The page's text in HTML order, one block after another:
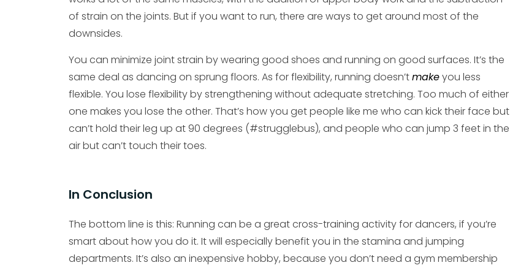
of strain on the joints. But if you want to run, there are ways to get around most of the
downsides.
You can minimize joint strain by wearing good shoes and running on good surfaces. It’s the
same deal as dancing on sprung floors. As for flexibility, running doesn’tmakeyou less
flexible. You lose flexibility by strengthening without adequate stretching. Too much of either
one makes you lose the other. That’s how you get people like me who can kick their face but
can’t hold their leg up at 90 degrees (#strugglebus), and people who can jump 3 feet in the
air but can’t touch their toes.
In Conclusion
The bottom line is this: Running can be a great cross-training activity for dancers, if you’re
smart about how you do it. It will especially benefit you in the stamina and jumping
departments. It’s also an inexpensive hobby, because you don’t need a gym membership